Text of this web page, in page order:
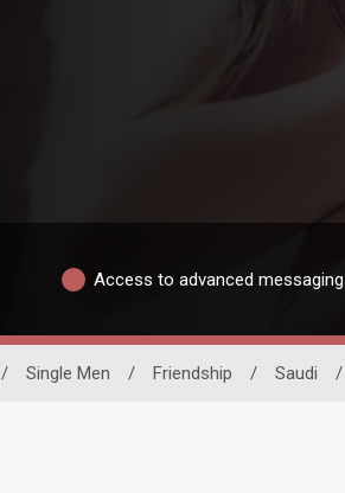
Access to advanced
/ Single Men / Friendship / Saudi /